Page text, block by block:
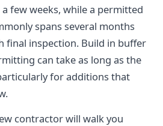
few weeks, while a permitted
spans several months
final inspection. Build in buffer
can take as long as the
for additions that
contractor will walk you